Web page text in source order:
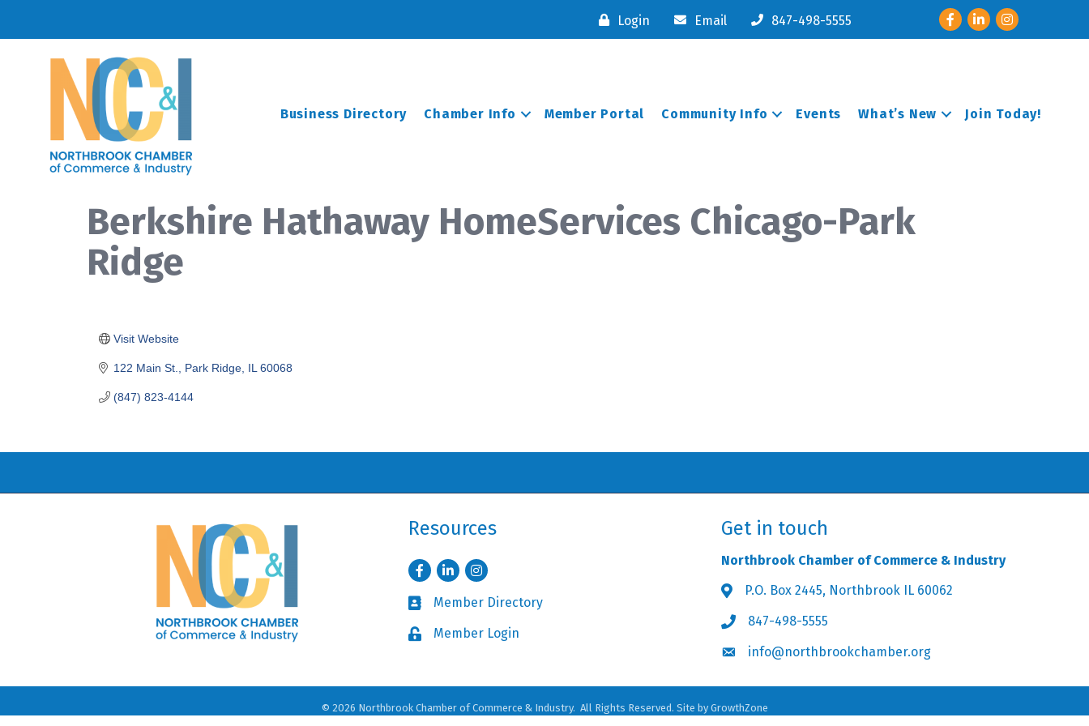
Login Email 847-498-5555 FacebookLinkedInInstagram
Business Directory Chamber Info Member Portal Community Info Events What’s New Join Today!
Berkshire Hathaway HomeServices Chicago-Park
Ridge
122 Main St. Park Ridge IL 60068
(847) 823-4144
Visit Website
Resources
FacebookLinkedInInstagram
Business card icon
Member Directory
Lock iconMember Login
Get in touch
Northbrook Chamber of Commerce & Industry
Address & Map
P.O. Box 2445, Northbrook IL 60062
Phone icon
847-498-5555
Envelope icon
info@northbrookchamber.org
© 2026 Northbrook Chamber of Commerce & Industry. All Rights Reserved. Site by GrowthZone